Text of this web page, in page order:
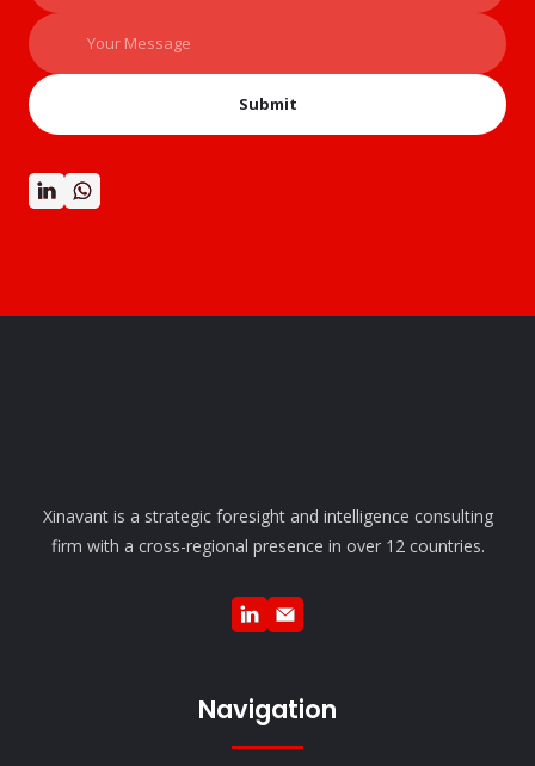
Submit
Xinavant is a strategic foresight and intelligence consulting
firm with a cross-regional presence in over 12 countries.
Navigation